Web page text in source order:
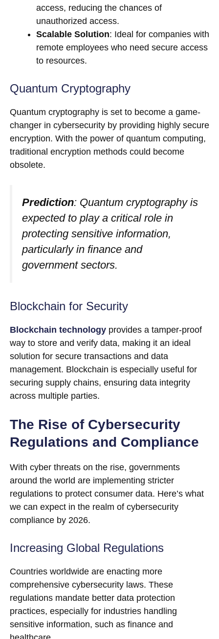
access, reducing the chances of
unauthorized access.
Scalable Solution: Ideal for companies with
remote employees who need secure access
to resources.
Quantum Cryptography
Quantum cryptography is set to become a game-
changer in cybersecurity by providing highly secure
encryption. With the power of quantum computing,
traditional encryption methods could become
obsolete.
Prediction: Quantum cryptography is
expected to play a critical role in
protecting sensitive information,
particularly in finance and
government sectors.
Blockchain for Security
Blockchain technology provides a tamper-proof
way to store and verify data, making it an ideal
solution for secure transactions and data
management. Blockchain is especially useful for
securing supply chains, ensuring data integrity
across multiple parties.
The Rise of Cybersecurity
Regulations and Compliance
With cyber threats on the rise, governments
around the world are implementing stricter
regulations to protect consumer data. Here’s what
we can expect in the realm of cybersecurity
compliance by 2026.
Increasing Global Regulations
Countries worldwide are enacting more
comprehensive cybersecurity laws. These
regulations mandate better data protection
practices, especially for industries handling
sensitive information, such as finance and